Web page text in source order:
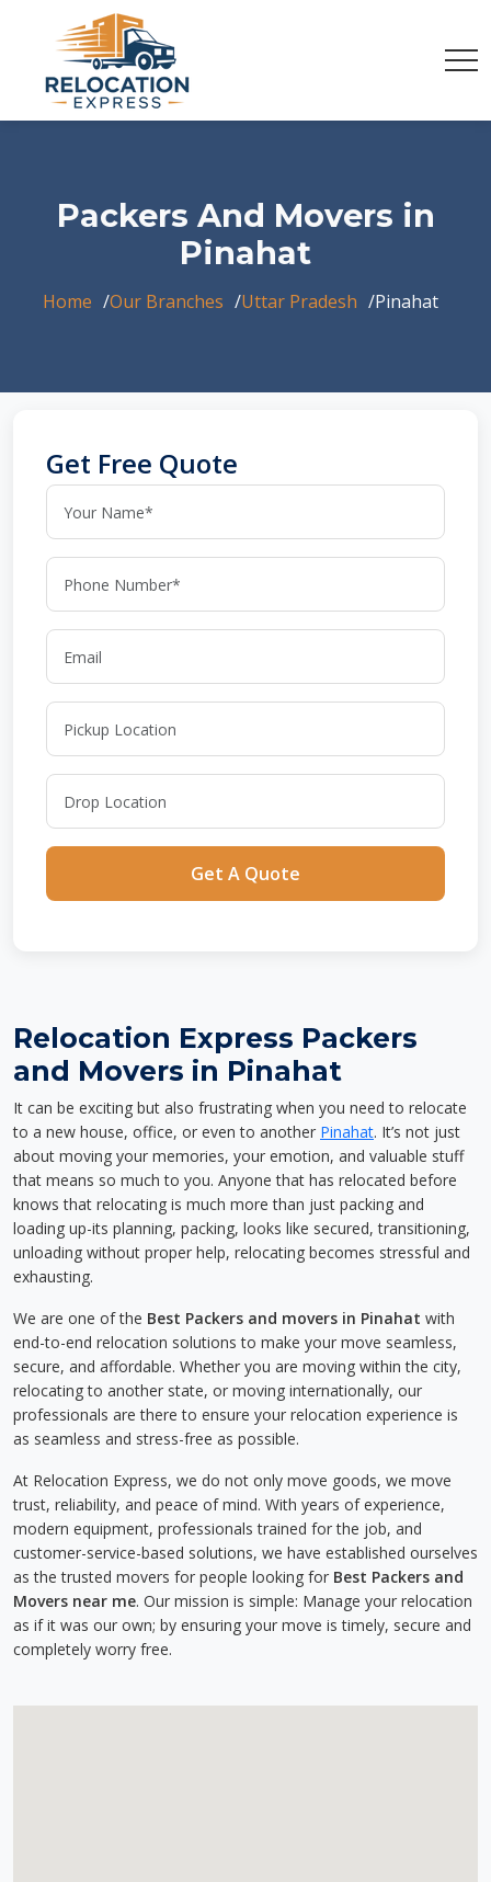
Packers And Movers in
Pinahat
Home Our Branches Uttar Pradesh Pinahat
Get Free Quote
Get A Quote
Relocation Express Packers
and Movers in Pinahat
It can be exciting but also frustrating when you need to relocate
to a new house, office, or even to another Pinahat. It’s not just
about moving your memories, your emotion, and valuable stuff
that means so much to you. Anyone that has relocated before
knows that relocating is much more than just packing and
loading up-its planning, packing, looks like secured, transitioning,
unloading without proper help, relocating becomes stressful and
exhausting.
We are one of the Best Packers and movers in Pinahat with
end-to-end relocation solutions to make your move seamless,
secure, and affordable. Whether you are moving within the city,
relocating to another state, or moving internationally, our
professionals are there to ensure your relocation experience is
as seamless and stress-free as possible.
At Relocation Express, we do not only move goods, we move
trust, reliability, and peace of mind. With years of experience,
modern equipment, professionals trained for the job, and
customer-service-based solutions, we have established ourselves
as the trusted movers for people looking for Best Packers and
Movers near me. Our mission is simple: Manage your relocation
as if it was our own; by ensuring your move is timely, secure and
completely worry free.